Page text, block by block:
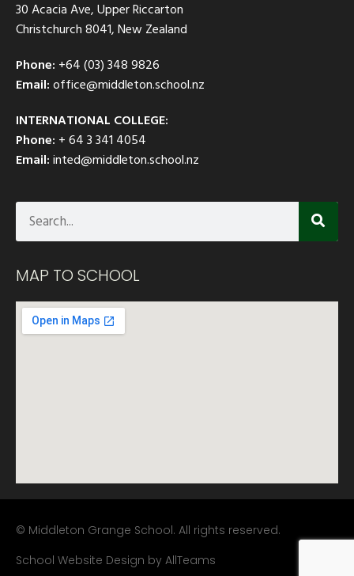
30 Acacia Ave, Upper Riccarton
Christchurch 8041, New Zealand
Phone: +64 (03) 348 9826
Email:office@middleton.school.nz
INTERNATIONAL COLLEGE:
Phone: + 64 3 341 4054
Email:inted@middleton.school.nz
MAP TO SCHOOL
© Middleton Grange School. All rights reserved.
School Website Design by AllTeams